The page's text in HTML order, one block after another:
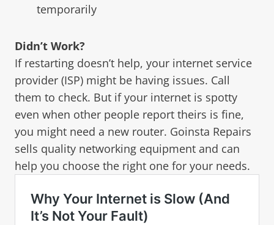
temporarily
Didn’t Work?
If restarting doesn’t help, your internet service
provider (ISP) might be having issues. Call
them to check. But if your internet is spotty
even when other people report theirs is fine,
you might need a new router. Goinsta Repairs
sells quality networking equipment and can
help you choose the right one for your needs.